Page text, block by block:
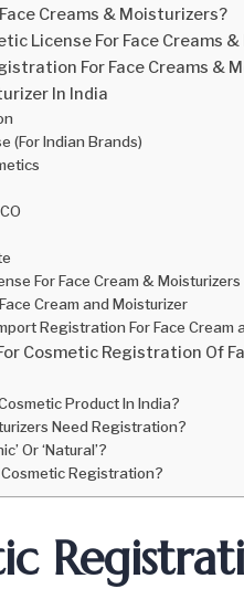
Creams & Moisturizers?
License For Face Creams
For Face Creams &
In India
(For Indian Brands)
For Face Cream & Moisturizers
Cream and Moisturizer
Registration For Face Cream
Cosmetic Registration Of
Product In India?
Need Registration?
Or ‘Natural’?
Registration?